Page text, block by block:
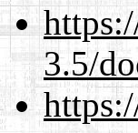
3.5/